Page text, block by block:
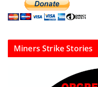
Miners Strike Stories